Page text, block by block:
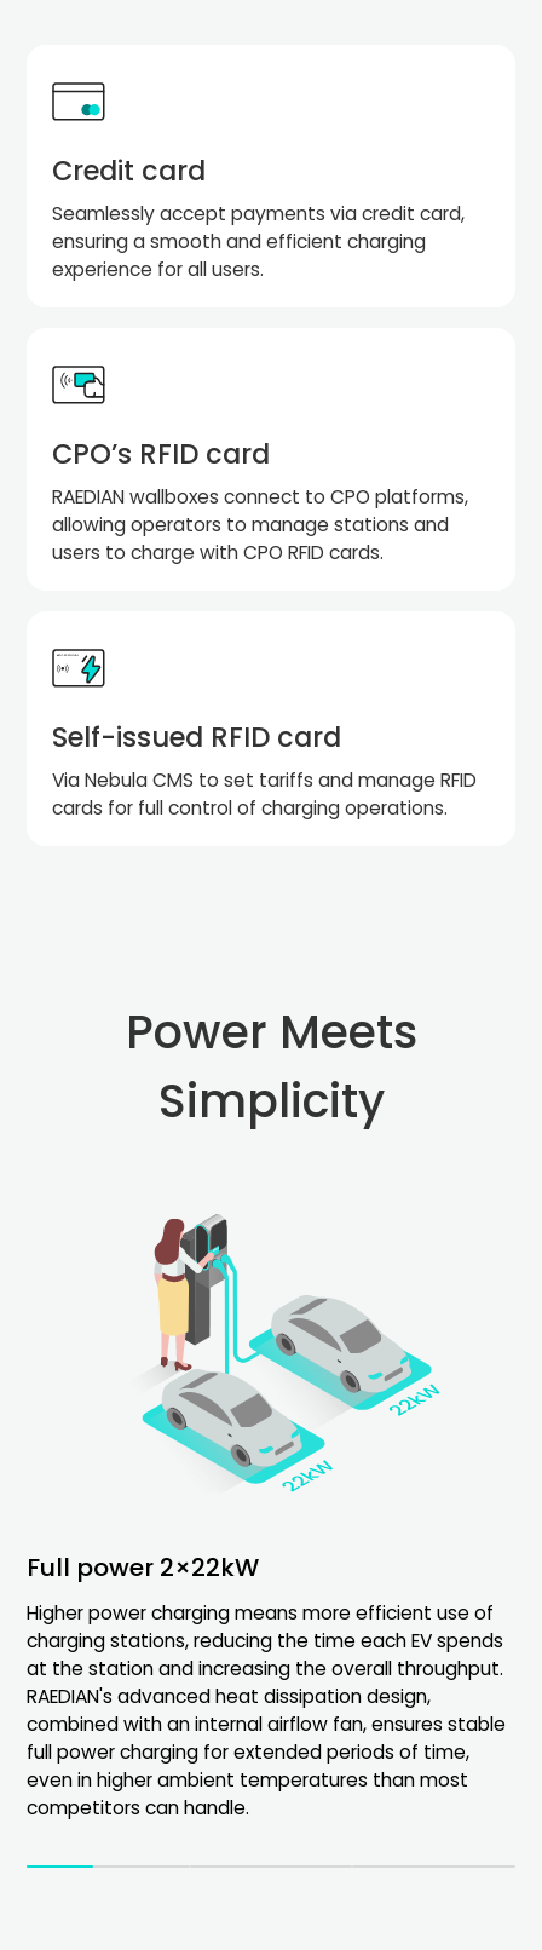
Credit card
Seamlessly accept payments via credit card,
ensuring a smooth and efficient charging
experience for all users.
CPO’s RFID card
RAEDIAN wallboxes connect to CPO platforms,
allowing operators to manage stations and
users to charge with CPO RFID cards.
Self-issued RFID card
Via Nebula CMS to set tariffs and manage RFID
cards for full control of charging operations.
Power Meets
Simplicity
Full power 2×22kW
Higher power charging means more efficient use of
charging stations, reducing the time each EV spends
at the station and increasing the overall throughput.
RAEDIAN's advanced heat dissipation design,
combined with an internal airflow fan, ensures stable
full power charging for extended periods of time,
even in higher ambient temperatures than most
competitors can handle.
Real-time display
Equipped with an 8-inch Android screen that shows
charging status, data, pricing, and fees in real-time,
ensuring transparent billing and easy information
sharing.
Configuration guide
Real-time display throughout the product lifecycle.
Installation guidance, charging status, and billing
information visible.
Fault diagnosis and maintenance insights enhance
user management.